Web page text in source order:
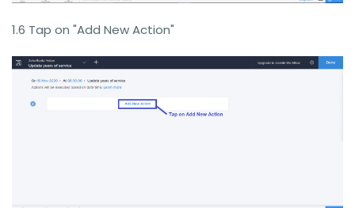
1.6 Tap on "Add New Action"